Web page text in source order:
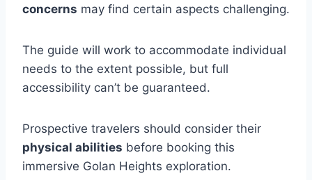
concerns may find certain aspects challenging.
The guide will work to accommodate individual
needs to the extent possible, but full
accessibility can’t be guaranteed.
Prospective travelers should consider their
physical abilities before booking this
immersive Golan Heights exploration.